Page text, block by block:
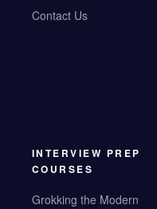
Contact Us
INTERVIEW PREP
COURSES
Grokking the Modern